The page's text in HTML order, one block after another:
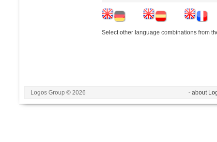
Select other language combinations from
Logos Group © 2026 - about